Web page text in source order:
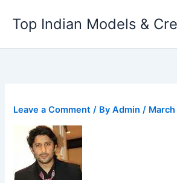
content
Top Indian Models &
Leave a Comment / ByAdmin/